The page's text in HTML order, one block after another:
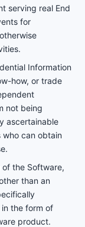
serving real End
for
Information
how, or trade
not being
ascertainable
who can obtain
of the Software,
than an
the form of
product.